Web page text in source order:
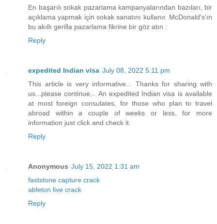
En başarılı sokak pazarlama kampanyalarından bazıları, bir
açıklama yapmak için sokak sanatını kullanır. McDonald's'ın
bu akıllı gerilla pazarlama fikrine bir göz atın :
Reply
expedited Indian visa July 08, 2022 5:11 pm
This article is very informative... Thanks for sharing with
us...please continue... An expedited Indian visa is available
at most foreign consulates, for those who plan to travel
abroad within a couple of weeks or less, for more
information just click and check it.
Reply
Anonymous July 15, 2022 1:31 am
faststone capture crack
ableton live crack
Reply